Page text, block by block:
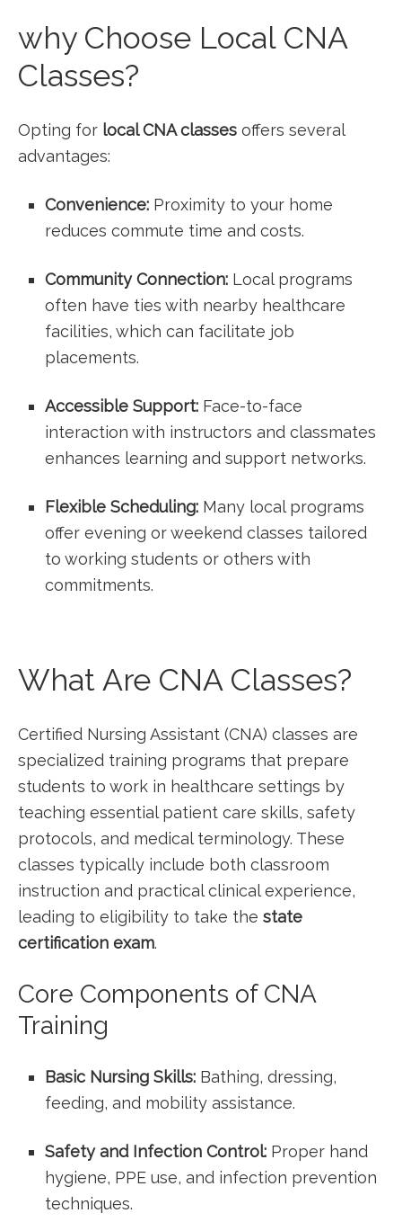
why Choose Local CNA‌
Classes?
Opting for local ‌CNA⁢ classes offers several
advantages:
Convenience: Proximity to your home
reduces commute time and costs.
Community Connection: Local programs
often have ties with nearby healthcare
facilities, which can facilitate job
‍placements.
Accessible Support: Face-to-face
interaction with instructors and classmates
⁢enhances learning and support networks.
Flexible Scheduling: ⁣Many ⁤local programs
offer evening or weekend classes tailored
to working‍ students or ⁣others with
commitments.
What Are CNA Classes?
Certified Nursing Assistant (CNA) classes‌ are
specialized training programs that prepare
students to work in healthcare settings by
teaching essential patient care skills,⁤ safety
protocols, and medical terminology. These
⁢classes typically include both classroom
instruction and ​practical clinical experience,
leading to eligibility to take the state
certification exam.
Core Components of CNA
Training
Basic Nursing Skills: Bathing, dressing,
feeding, and mobility assistance.
Safety and Infection Control: Proper hand
hygiene, ‌PPE use, and infection‍ prevention
techniques.